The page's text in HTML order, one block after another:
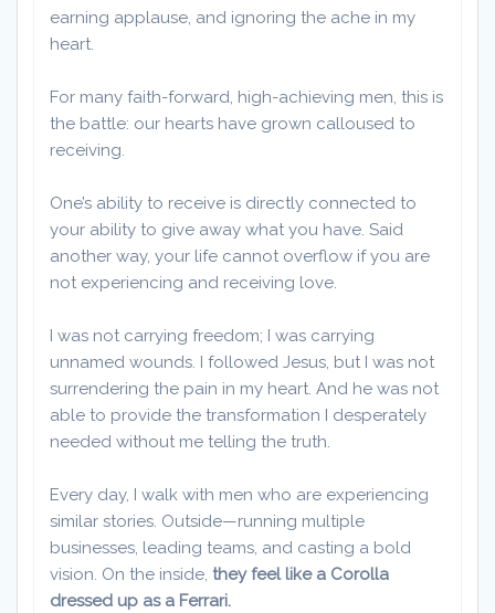
earning applause, and ignoring the ache in my
heart.
For many faith-forward, high-achieving men, this is
the battle: our hearts have grown calloused to
receiving.
One’s ability to receive is directly connected to
your ability to give away what you have. Said
another way, your life cannot overflow if you are
not experiencing and receiving love.
​I was not carrying freedom; I was carrying
unnamed wounds. I followed Jesus, but I was not
surrendering the pain in my heart. And he was not
able to provide the transformation I desperately
needed without me telling the truth.
Every day, I walk with men who are experiencing
similar stories. Outside—running multiple
businesses, leading teams, and casting a bold
vision. On the inside, they feel like a Corolla
dressed up as a Ferrari.